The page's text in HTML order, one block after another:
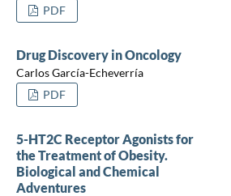
PDF
Drug Discovery in Oncology
Carlos García-Echeverría
PDF
5-HT2C Receptor Agonists for
the Treatment of Obesity.
Biological and Chemical
Adventures